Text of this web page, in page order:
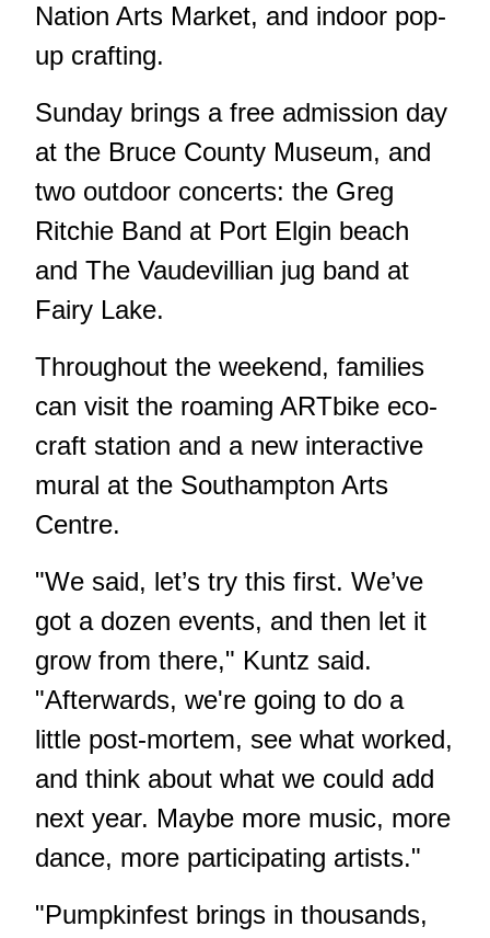
Nation Arts Market, and indoor pop-
up crafting.
Sunday brings a free admission day
at the Bruce County Museum, and
two outdoor concerts: the Greg
Ritchie Band at Port Elgin beach
and The Vaudevillian jug band at
Fairy Lake.
Throughout the weekend, families
can visit the roaming ARTbike eco-
craft station and a new interactive
mural at the Southampton Arts
Centre.
"We said, let’s try this first. We’ve
got a dozen events, and then let it
grow from there," Kuntz said.
"Afterwards, we're going to do a
little post-mortem, see what worked,
and think about what we could add
next year. Maybe more music, more
dance, more participating artists."
"Pumpkinfest brings in thousands,